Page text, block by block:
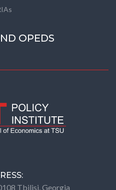
OPEDS
Tbilisi, Georgia